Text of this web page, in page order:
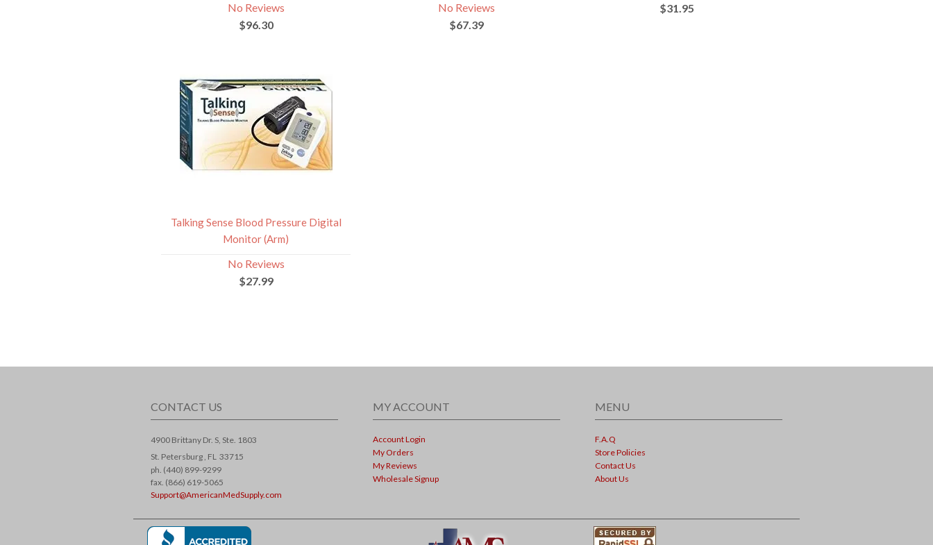
No Reviews
$96.30
No Reviews
$67.39
$31.95
Talking Sense Blood Pressure Digital
Monitor (Arm)
No Reviews
$27.99
CONTACT US
4900 Brittany Dr. S, Ste. 1803
St. Petersburg , FL 33715
ph. (440) 899-9299
fax. (866) 619-5065
Support@AmericanMedSupply.com
MY ACCOUNT
Account Login
My Orders
My Reviews
Wholesale Signup
MENU
F.A.Q
Store Policies
Contact Us
About Us